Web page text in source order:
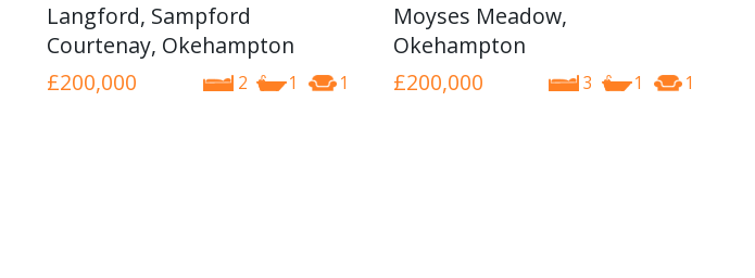
Langford, Sampford
Courtenay, Okehampton
2 1 1
£200,000
Moyses Meadow,
Okehampton
3 1 1
£200,000